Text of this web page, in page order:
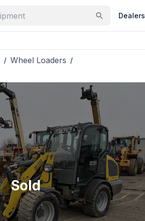
Dealers
/ Wheel Loaders /
Sold